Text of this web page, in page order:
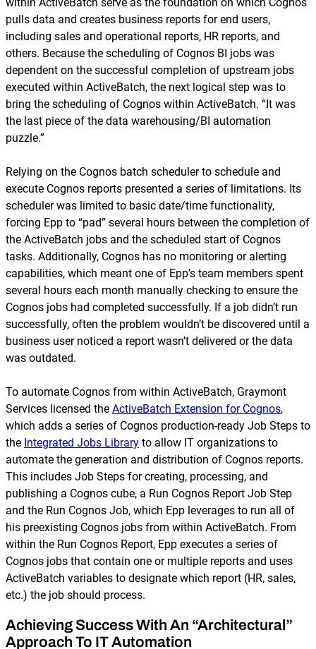
pulls data and creates business reports for end users,
including sales and operational reports, HR reports, and
others. Because the scheduling of Cognos BI jobs was
dependent on the successful completion of upstream jobs
executed within ActiveBatch, the next logical step was to
bring the scheduling of Cognos within ActiveBatch. “It was
the last piece of the data warehousing/BI automation
puzzle.”
Relying on the Cognos batch scheduler to schedule and
execute Cognos reports presented a series of limitations. Its
scheduler was limited to basic date/time functionality,
forcing Epp to “pad” several hours between the completion of
the ActiveBatch jobs and the scheduled start of Cognos
tasks. Additionally, Cognos has no monitoring or alerting
capabilities, which meant one of Epp’s team members spent
several hours each month manually checking to ensure the
Cognos jobs had completed successfully. If a job didn’t run
successfully, often the problem wouldn’t be discovered until a
business user noticed a report wasn’t delivered or the data
was outdated.
To automate Cognos from within ActiveBatch, Graymont
Services licensed the ActiveBatch Extension for Cognos,
which adds a series of Cognos production-ready Job Steps to
the Integrated Jobs Library to allow IT organizations to
automate the generation and distribution of Cognos reports.
This includes Job Steps for creating, processing, and
publishing a Cognos cube, a Run Cognos Report Job Step
and the Run Cognos Job, which Epp leverages to run all of
his preexisting Cognos jobs from within ActiveBatch. From
within the Run Cognos Report, Epp executes a series of
Cognos jobs that contain one or multiple reports and uses
ActiveBatch variables to designate which report (HR, sales,
etc.) the job should process.
Achieving Success With An “Architectural”
Approach To IT Automation